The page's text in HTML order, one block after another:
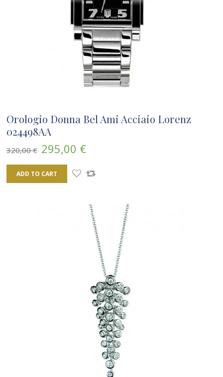
Orologio Donna Bel Ami Acciaio Lorenz
024498AA
320,00 € 295,00 €
ADD TO CART